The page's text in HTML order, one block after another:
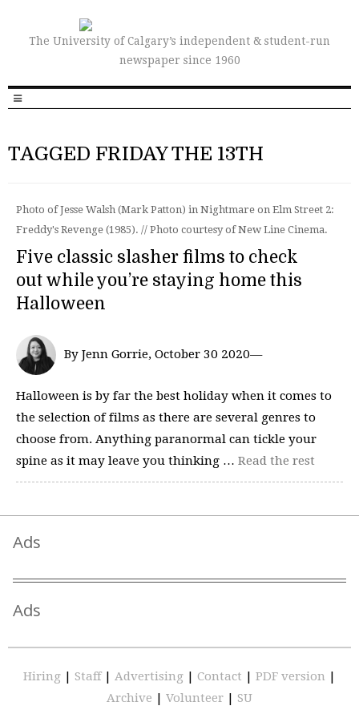
The University of Calgary’s independent & student-run
newspaper since 1960
TAGGED FRIDAY THE 13TH
Photo of Jesse Walsh (Mark Patton) in Nightmare on Elm Street 2:
Freddy's Revenge (1985). // Photo courtesy of New Line Cinema.
Five classic slasher films to check
out while you’re staying home this
Halloween
By Jenn Gorrie, October 30 2020—
Halloween is by far the best holiday when it comes to
the selection of films as there are several genres to
choose from. Anything paranormal can tickle your
spine as it may leave you thinking … Read the rest
Ads
Ads
Hiring | Staff | Advertising | Contact | PDF version |
Archive | Volunteer | SU